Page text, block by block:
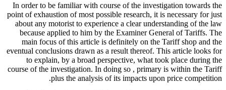
In order to be familiar with course of the investigation towards the
point of exhaustion of most possible research, it is necessary for just
about any motorist to experience a clear understanding of the law
because applied to him by the Examiner General of Tariffs. The
main focus of this article is definitely on the Tariff shop and the
eventual conclusions drawn as a result thereof. This article looks for
to explain, by a broad perspective, what took place during the
course of the investigation. In doing so , primary is within the Tariff
plus the analysis of its impacts upon price competition.